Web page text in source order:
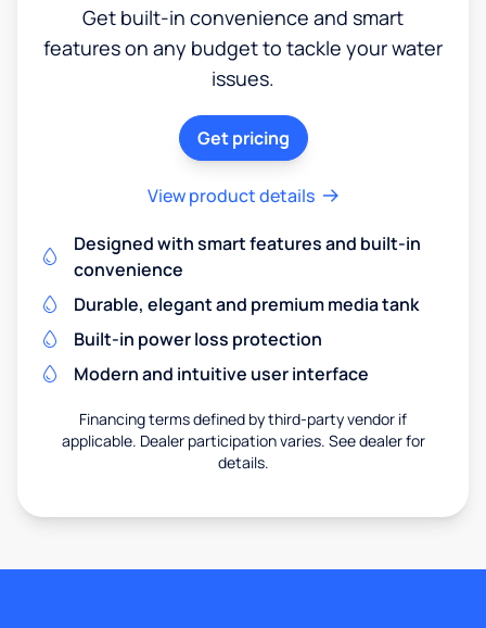
Get built-in convenience and smart
features on any budget to tackle your water
issues.
Get pricing
View product details
Designed with smart features and built-in
convenience
Durable, elegant and premium media tank
Built-in power loss protection
Modern and intuitive user interface
Financing terms defined by third-party vendor if
applicable. Dealer participation varies. See dealer for
details.